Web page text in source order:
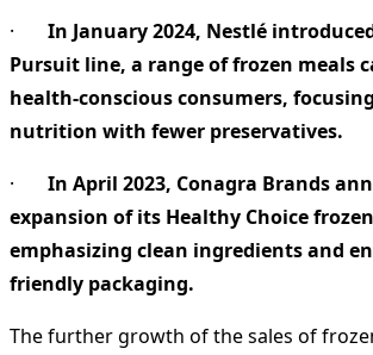
· In January 2024, Nestlé
Pursuit line, a range of frozen meals
health-conscious consumers,
nutrition with fewer preservatives.
· In April 2023, Conagra Brands
expansion of its Healthy Choice
emphasizing clean ingredients and
friendly packaging.
The further growth of the sales of